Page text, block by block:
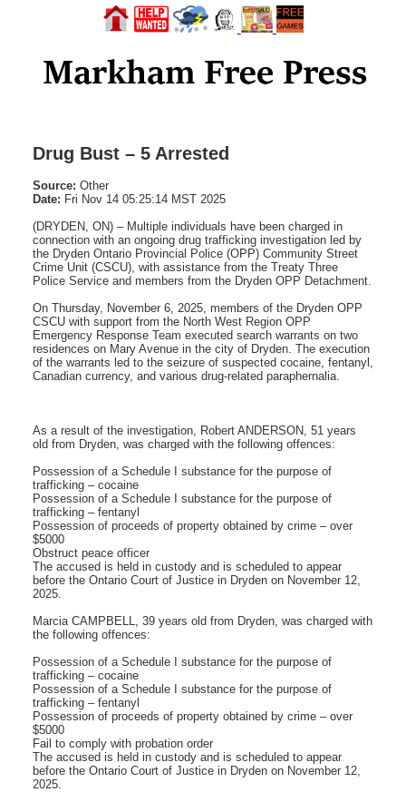
Drug Bust – 5 Arrested
Source: Other
Date: Fri Nov 14 05:25:14 MST 2025
(DRYDEN, ON) – Multiple individuals have been charged in
connection with an ongoing drug trafficking investigation led by
the Dryden Ontario Provincial Police (OPP) Community Street
Crime Unit (CSCU), with assistance from the Treaty Three
Police Service and members from the Dryden OPP Detachment.
On Thursday, November 6, 2025, members of the Dryden OPP
CSCU with support from the North West Region OPP
Emergency Response Team executed search warrants on two
residences on Mary Avenue in the city of Dryden. The execution
of the warrants led to the seizure of suspected cocaine, fentanyl,
Canadian currency, and various drug-related paraphernalia.
As a result of the investigation, Robert ANDERSON, 51 years
old from Dryden, was charged with the following offences:
Possession of a Schedule I substance for the purpose of
trafficking – cocaine
Possession of a Schedule I substance for the purpose of
trafficking – fentanyl
Possession of proceeds of property obtained by crime – over
$5000
Obstruct peace officer
The accused is held in custody and is scheduled to appear
before the Ontario Court of Justice in Dryden on November 12,
2025.
Marcia CAMPBELL, 39 years old from Dryden, was charged with
the following offences:
Possession of a Schedule I substance for the purpose of
trafficking – cocaine
Possession of a Schedule I substance for the purpose of
trafficking – fentanyl
Possession of proceeds of property obtained by crime – over
$5000
Fail to comply with probation order
The accused is held in custody and is scheduled to appear
before the Ontario Court of Justice in Dryden on November 12,
2025.